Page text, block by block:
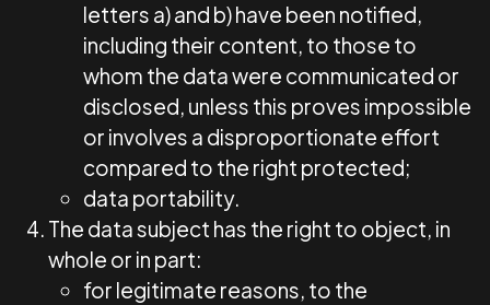
letters a) and b) have been notified,
including their content, to those to
whom the data were communicated or
disclosed, unless this proves impossible
or involves a disproportionate effort
compared to the right protected;
data portability.
The data subject has the right to object, in
whole or in part:
for legitimate reasons, to the